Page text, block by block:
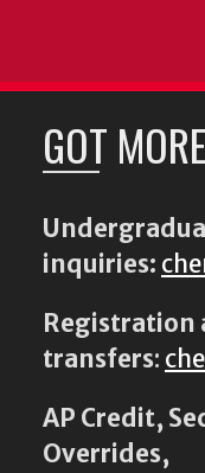
GOT
inquiries:
Registration
transfers:
AP Credit,
Overrides,